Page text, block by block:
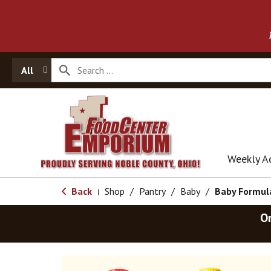
All
Weekly
Back | Shop / Pantry / Baby / Baby